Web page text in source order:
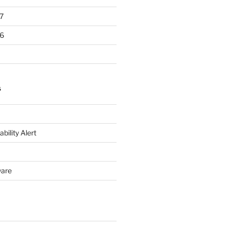
Alert